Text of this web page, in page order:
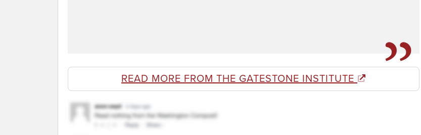
READ MORE FROM THE GATESTONE INSTITUTE